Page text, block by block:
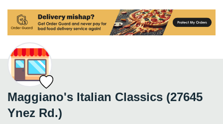
Maggiano's Italian Classics (27645
Ynez Rd.)